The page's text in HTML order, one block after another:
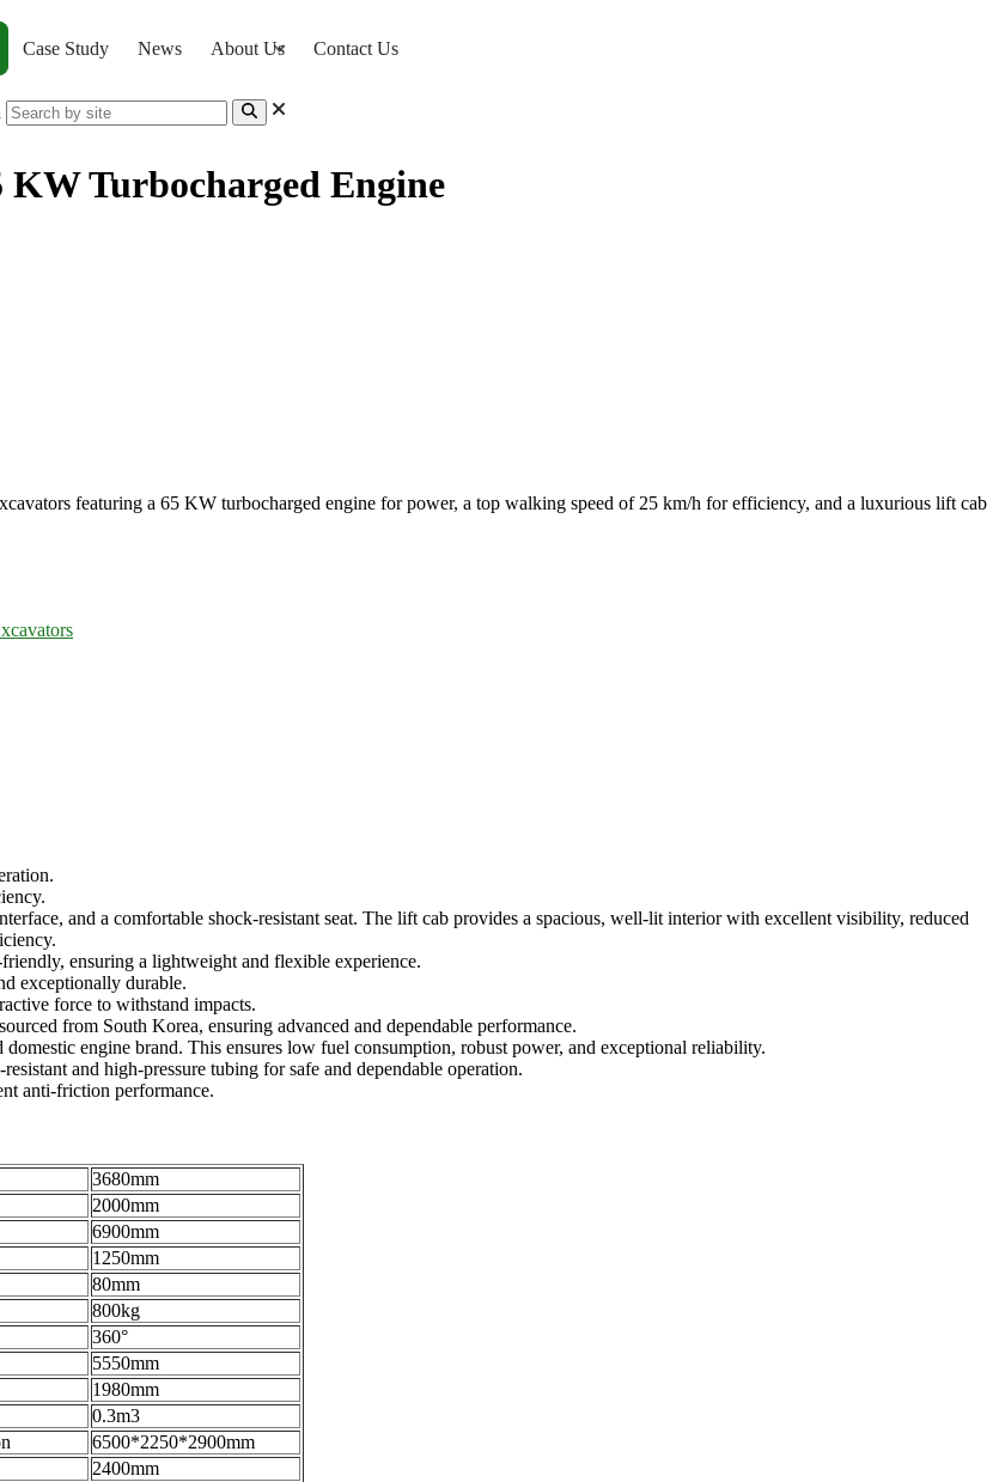
Case Study News About Us Contact Us
KW Turbocharged Engine
featuring a 65 KW turbocharged engine for power, a top walking speed of 25 km/h for efficiency, and a luxurious lift cab
and a comfortable shock-resistant seat. The lift cab provides a spacious, well-lit interior with excellent visibility, reduced
ensuring a lightweight and flexible experience.
exceptionally durable.
force to withstand impacts.
from South Korea, ensuring advanced and dependable performance.
engine brand. This ensures low fuel consumption, robust power, and exceptional reliability.
and high-pressure tubing for safe and dependable operation.
anti-friction performance.
3680mm
2000mm
6900mm
1250mm
80mm
800kg
360°
5550mm
1980mm
0.3m3
6500*2250*2900mm
2400mm